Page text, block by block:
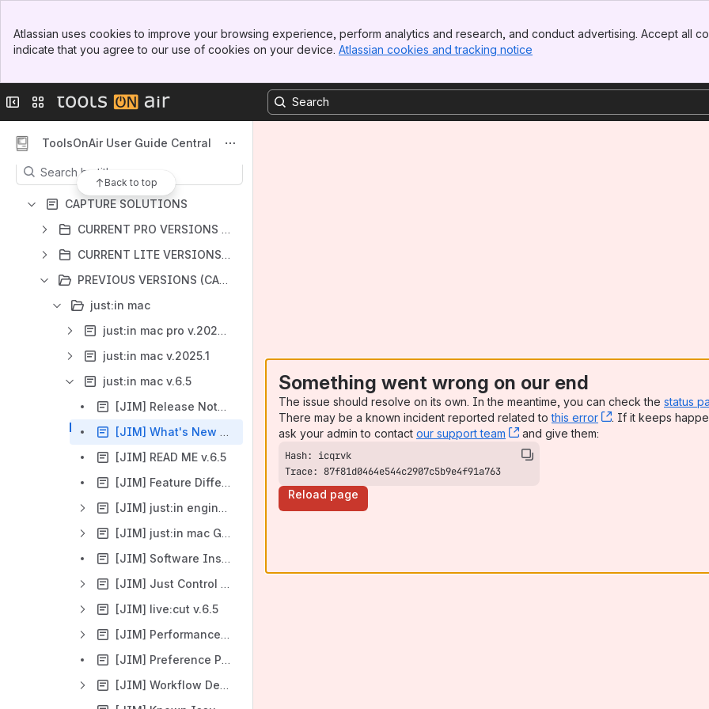
Top Bar
Sidebar
Atlassian uses cookies to improve your browsing experience, perform analytics and research, and conduct advertising. Accept all
indicate that you agree to our use of cookies on your device. Atlassian cookies and tracking notice
Collapse sidebar
Switch sites or apps
ToolsOnAir User Guide Central
Back to top
ToolsOnAir Helpdesk
ToolsOnAir Website
Content
Results will update as you type.
CAPTURE SOLUTIONS
CURRENT PRO VERSIONS (CAPTURE)
CURRENT LITE VERSIONS (CAPTURE)
PREVIOUS VERSIONS (CAPTURE)
just:in mac
just:in mac pro v.2025.3
just:in mac v.2025.1
just:in mac v.6.5
[JIM] Release Notes v.6.5
[JIM] What's New v.6.5
[JIM] READ ME v.6.5
[JIM] Feature Difference just:in mac/just:in linux v.6.5
[JIM] just:in engine v.6.5
[JIM] just:in mac Getting Started v.6.5
[JIM] Software Installation & Upgrade v.6.5
[JIM] Just Control v.6.5 (1.0.0)
[JIM] live:cut v.6.5
[JIM] Performance Sheet v.6.5
[JIM] Preference Pane and Stay Alive v.6.5
[JIM] Workflow Descriptions v.6.5
Something went wrong on our end
The issue should resolve on its own. In the meantime, you can check the status
There may be a known incident reported related tothis error , (opens new
. If it keeps
ask your admin to contact our support team , (opens new window)
and give them:
Trace: 87f81d0464e544c2907c5b9e4f91a763
Reload page